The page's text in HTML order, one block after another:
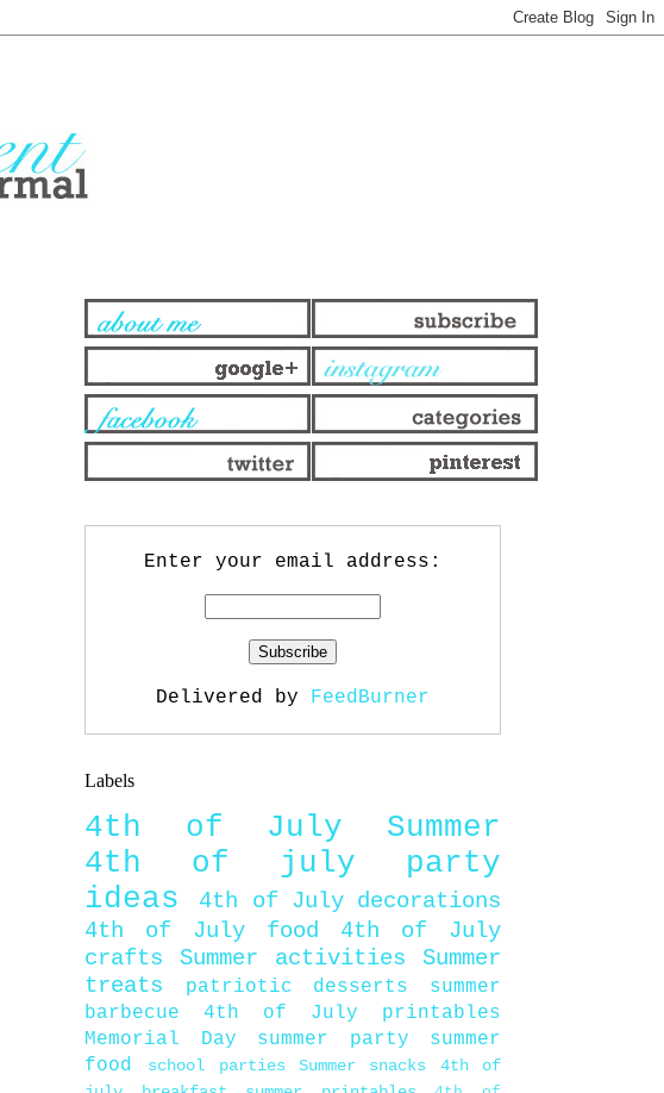
Enter your email address:
Delivered by FeedBurner
Labels
4th of July
Summer
4th of july party
ideas
4th of July decorations
4th of July food
4th of July
crafts
Summer activities
Summer
treats
patriotic desserts
summer
barbecue
4th of July printables
Memorial Day
summer party
summer
food
school parties Summer snacks
4th of